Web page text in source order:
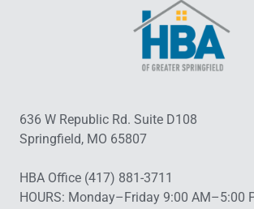
636 W Republic Rd. Suite D108
Springfield, MO 65807
HBA Office (417) 881-3711
HOURS: Monday–Friday 9:00 AM–5:00